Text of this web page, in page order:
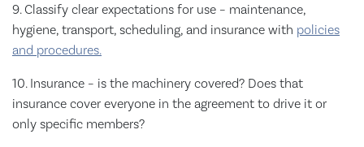
9. Classify clear expectations for use – maintenance,
hygiene, transport, scheduling, and insurance with policies
and procedures.
10. Insurance – is the machinery covered? Does that
insurance cover everyone in the agreement to drive it or
only specific members?